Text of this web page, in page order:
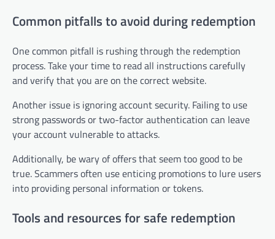
Common pitfalls to avoid during redemption
One common pitfall is rushing through the redemption
process. Take your time to read all instructions carefully
and verify that you are on the correct website.
Another issue is ignoring account security. Failing to use
strong passwords or two-factor authentication can leave
your account vulnerable to attacks.
Additionally, be wary of offers that seem too good to be
true. Scammers often use enticing promotions to lure users
into providing personal information or tokens.
Tools and resources for safe redemption